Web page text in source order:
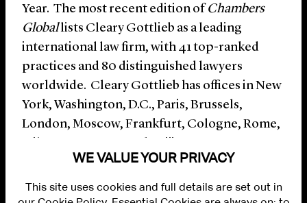
Year. The most recent edition of Chambers
Globallists Cleary Gottlieb as a leading
international law firm, with 41 top-ranked
practices and 80 distinguished lawyers
worldwide. Cleary Gottlieb has offices in New
York, Washington, D.C., Paris, Brussels,
London, Moscow, Frankfurt, Cologne, Rome,
WE VALUE YOUR PRIVACY
This site uses cookies and full details are set out in